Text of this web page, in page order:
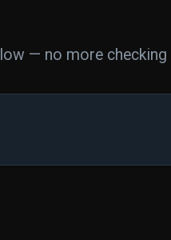
— no more